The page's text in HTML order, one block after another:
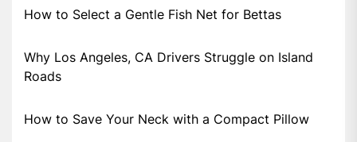
How to Select a Gentle Fish Net for Bettas
Why Los Angeles, CA Drivers Struggle on Island
Roads
How to Save Your Neck with a Compact Pillow